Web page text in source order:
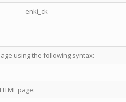
enki_ck
using the following syntax:
page: